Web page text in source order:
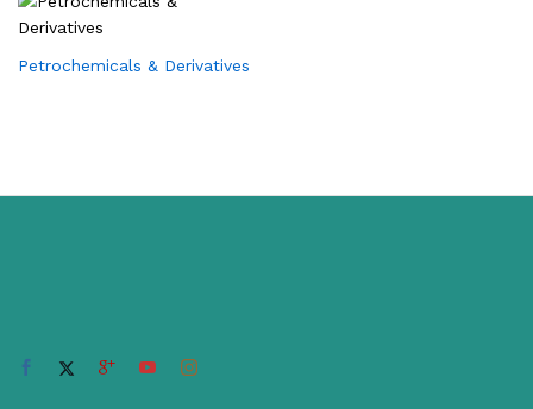
Petrochemicals & Derivatives